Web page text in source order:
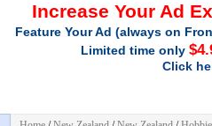
Increase Your Ad
Feature Your Ad (always on
Limited time only
Click